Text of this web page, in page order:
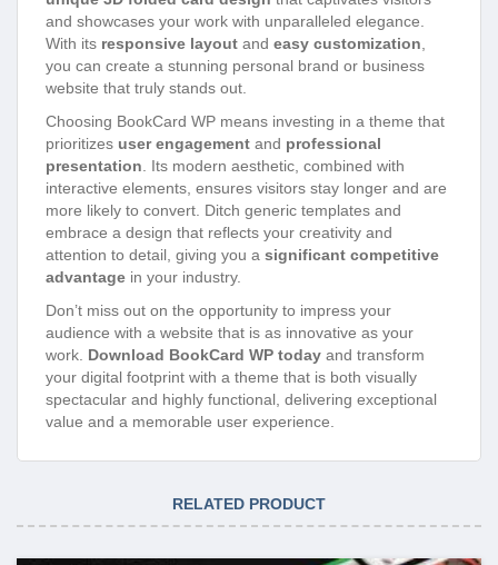
and showcases your work with unparalleled elegance.
With its responsive layout and easy customization
you can create a stunning personal brand or business
website that truly stands out.
Choosing BookCard WP means investing in a theme that
prioritizes user engagement and professional
presentation . Its modern aesthetic, combined with
interactive elements, ensures visitors stay longer and are
more likely to convert. Ditch generic templates and
embrace a design that reflects your creativity and
attention to detail, giving you a significant competitive
advantage in your industry.
Don’t miss out on the opportunity to impress your
audience with a website that is as innovative as your
work. Download BookCard WP today and transform
your digital footprint with a theme that is both visually
spectacular and highly functional, delivering exceptional
value and a memorable user experience.
RELATED PRODUCT